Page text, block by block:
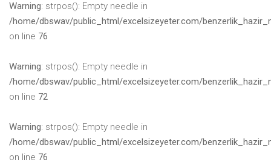
Warning: strpos(): Empty needle in
/home/dbswav/public_html/excelsizeyeter.com/
on line 76
Warning: strpos(): Empty needle in
/home/dbswav/public_html/excelsizeyeter.com/
on line 72
Warning: strpos(): Empty needle in
/home/dbswav/public_html/excelsizeyeter.com/
on line 76